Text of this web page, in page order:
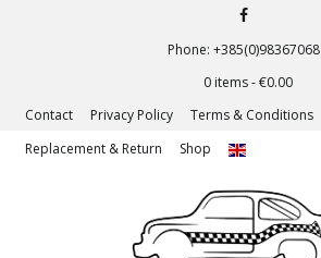
Phone: +385(0)98367068
0 items -€0.00
Contact
Privacy Policy
Terms & Conditions
Replacement & Return
Shop